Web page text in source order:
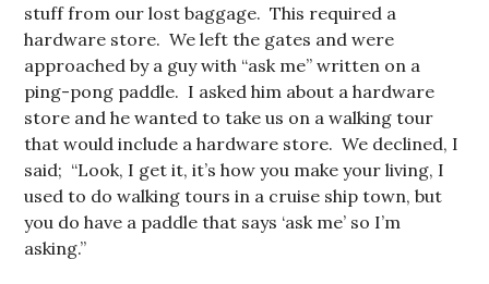
stuff from our lost baggage. This required a
hardware store. We left the gates and were
approached by a guy with “ask me” written on a
ping-pong paddle. I asked him about a hardware
store and he wanted to take us on a walking tour
that would include a hardware store. We declined, I
said; “Look, I get it, it’s how you make your living, I
used to do walking tours in a cruise ship town, but
you do have a paddle that says ‘ask me’ so I’m
asking.”